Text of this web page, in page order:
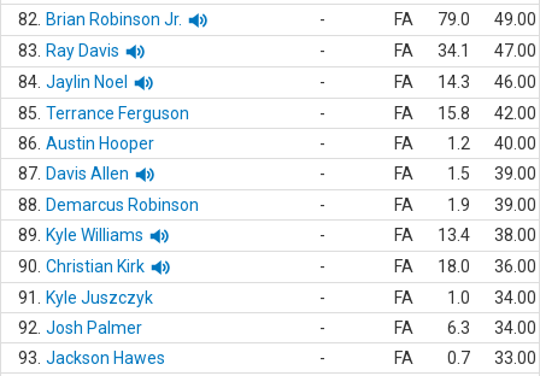
82.
Brian Robinson Jr. - FA 79.0
49.00
83.
Ray Davis - FA 34.1
47.00
84. Jaylin Noel - FA 14.3
46.00
85. Terrance Ferguson - FA 15.8
42.00
86. Austin Hooper - FA 1.2
40.00
87. Davis Allen - FA 1.5
39.00
88.
Demarcus Robinson - FA 1.9
39.00
89.
Kyle Williams - FA 13.4
38.00
90. Christian Kirk - FA 18.0
36.00
91.
Kyle Juszczyk - FA 1.0
34.00
92. Josh Palmer - FA 6.3
34.00
93. Jackson Hawes - FA 0.7
33.00